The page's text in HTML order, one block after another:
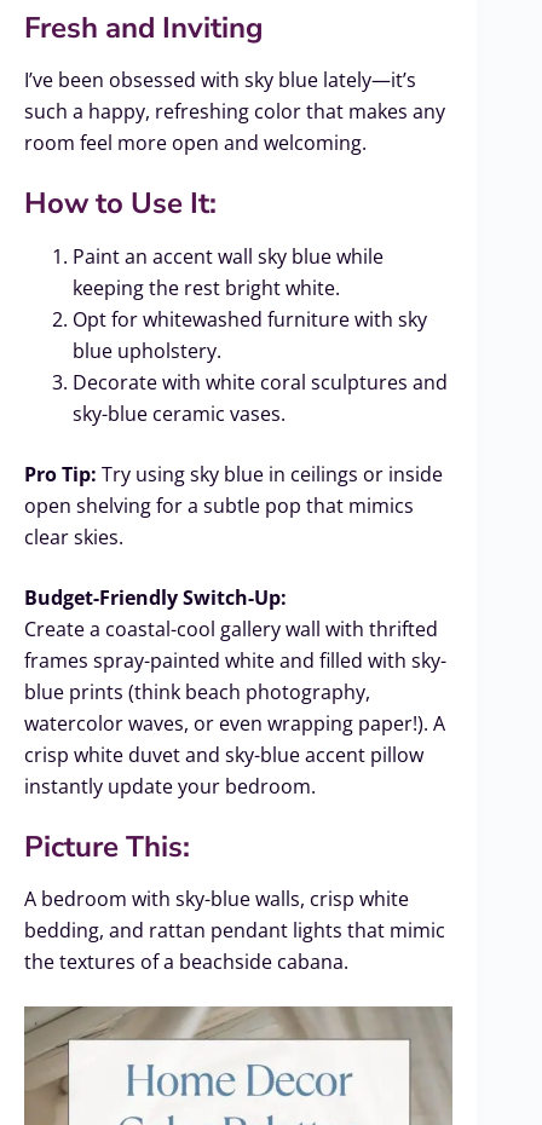
Fresh and Inviting
I’ve been obsessed with sky blue lately—it’s
such a happy, refreshing color that makes any
room feel more open and welcoming.
How to Use It:
Paint an accent wall sky blue while
keeping the rest bright white.
Opt for whitewashed furniture with sky
blue upholstery.
Decorate with white coral sculptures and
sky-blue ceramic vases.
Pro Tip: Try using sky blue in ceilings or inside
open shelving for a subtle pop that mimics
clear skies.
Budget-Friendly Switch-Up:
Create a coastal-cool gallery wall with thrifted
frames spray-painted white and filled with sky-
blue prints (think beach photography,
watercolor waves, or even wrapping paper!). A
crisp white duvet and sky-blue accent pillow
instantly update your bedroom.
Picture This:
A bedroom with sky-blue walls, crisp white
bedding, and rattan pendant lights that mimic
the textures of a beachside cabana.